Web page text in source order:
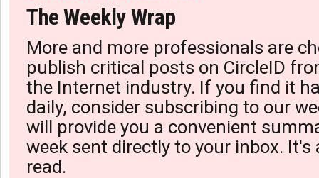
The Weekly Wrap
More and more professionals are
publish critical posts on CircleID
the Internet industry. If you find it
daily, consider subscribing to our
will provide you a convenient
week sent directly to your inbox. It's
read.